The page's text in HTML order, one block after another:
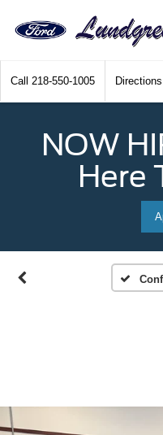
Call 218-550-1005 Directions
NOW
Here